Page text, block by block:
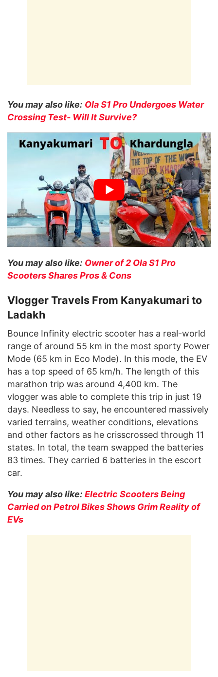
You may also like: Ola S1 Pro Undergoes Water
Crossing Test- Will It Survive?
You may also like: Owner of 2 Ola S1 Pro
Scooters Shares Pros & Cons
Vlogger Travels From Kanyakumari to
Ladakh
Bounce Infinity electric scooter has a real-world
range of around 55 km in the most sporty Power
Mode (65 km in Eco Mode). In this mode, the EV
has a top speed of 65 km/h. The length of this
marathon trip was around 4,400 km. The
vlogger was able to complete this trip in just 19
days. Needless to say, he encountered massively
varied terrains, weather conditions, elevations
and other factors as he crisscrossed through 11
states. In total, the team swapped the batteries
83 times. They carried 6 batteries in the escort
car.
You may also like: Electric Scooters Being
Carried on Petrol Bikes Shows Grim Reality of
EVs